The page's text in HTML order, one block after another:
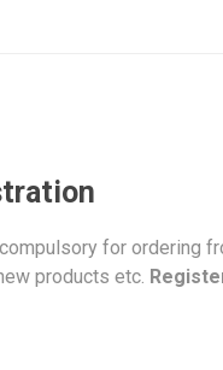
for ordering
products etc.